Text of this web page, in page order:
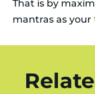
That is by
mantras as your